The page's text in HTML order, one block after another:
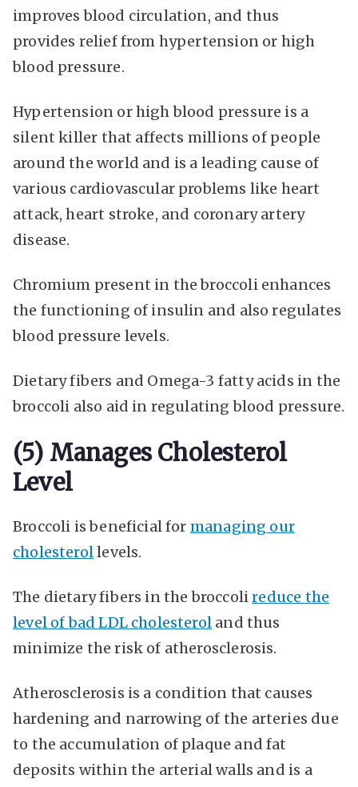
improves blood circulation, and thus
provides relief from hypertension or high
blood pressure.
Hypertension or high blood pressure is a
silent killer that affects millions of people
around the world and is a leading cause of
various cardiovascular problems like heart
attack, heart stroke, and coronary artery
disease.
Chromium present in the broccoli enhances
the functioning of insulin and also regulates
blood pressure levels.
Dietary fibers and Omega-3 fatty acids in the
broccoli also aid in regulating blood pressure.
(5) Manages Cholesterol
Level
Broccoli is beneficial for managing our
cholesterol levels.
The dietary fibers in the broccolireduce the
level of bad LDL cholesterol and thus
minimize the risk of atherosclerosis.
Atherosclerosis is a condition that causes
hardening and narrowing of the arteries due
to the accumulation of plaque and fat
deposits within the arterial walls and is a